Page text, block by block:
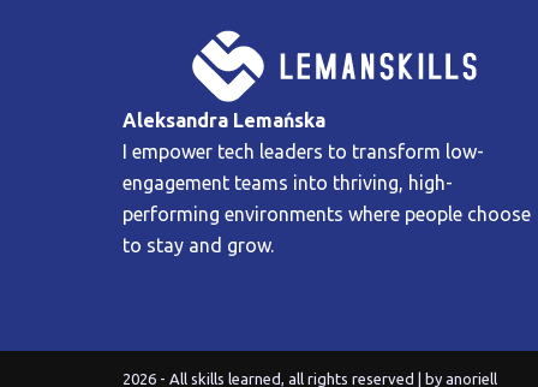
Aleksandra Lemańska
I empower tech leaders to transform low-
engagement teams into thriving, high-
performing environments where people choose
to stay and grow.
2026 - All skills learned, all rights reserved | by anoriell